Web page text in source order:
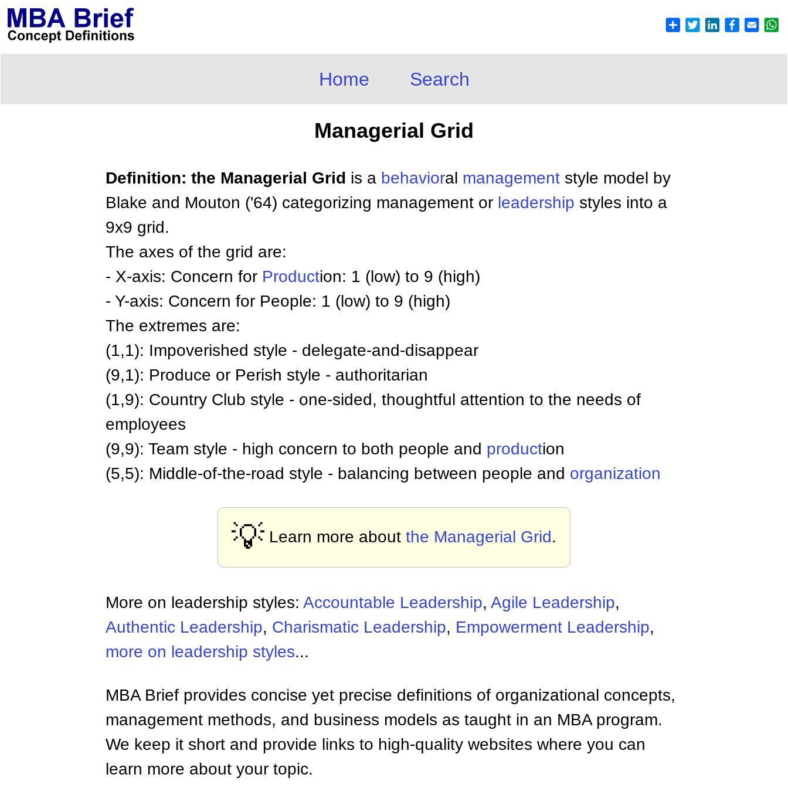
Home Search
Managerial Grid
Definition: the Managerial Grid is a behavioral management style model by
Blake and Mouton ('64) categorizing management or leadership styles into a
9x9 grid.
The axes of the grid are:
- X-axis: Concern for Production: 1 (low) to 9 (high)
- Y-axis: Concern for People: 1 (low) to 9 (high)
The extremes are:
(1,1): Impoverished style - delegate-and-disappear
(9,1): Produce or Perish style - authoritarian
(1,9): Country Club style - one-sided, thoughtful attention to the needs of
employees
(9,9): Team style - high concern to both people and production
(5,5): Middle-of-the-road style - balancing between people and organization
💡 Learn more about the Managerial Grid.
More on leadership styles: Accountable Leadership, Agile Leadership,
Authentic Leadership, Charismatic Leadership, Empowerment Leadership,
more on leadership styles...
MBA Brief provides concise yet precise definitions of organizational concepts,
management methods, and business models as taught in an MBA program.
We keep it short and provide links to high-quality websites where you can
learn more about your topic.